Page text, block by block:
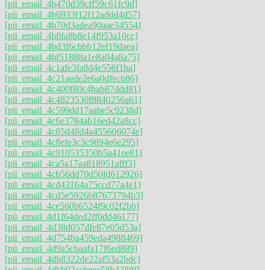
[pii_email_4b470d39cff59c61fc9d]
[pii_email_4b6933f12f12addd4d57]
[pii_email_4b70d3adea90aae34554]
[pii_email_4b8fa8b8e14f953a10cc]
[pii_email_4bd3f6cbbb12ef19daea]
[pii_email_4bf51888a1e8a04a8a75]
[pii_email_4c1afe3fa8d4e556f1ba]
[pii_email_4c21aede2e6a0dfecb86]
[pii_email_4c400f80c4bab87ddd81]
[pii_email_4c4823530f8840256a61]
[pii_email_4c599dd17aabe5c9238d]
[pii_email_4c6e3784ab16ed42a8cc]
[pii_email_4c85d48d4a455606074e]
[pii_email_4c8efe3c3c9894e6e295]
[pii_email_4c910535350b5a41ee81]
[pii_email_4ca5a17aa818951afff3]
[pii_email_4cb56dd70d50fd612926]
[pii_email_4cd43164a75ccd77a4e1]
[pii_email_4cd5e5926b87673794b3]
[pii_email_4ce560b6524f9c02f2bb]
[pii_email_4d1f64ded2ff0dd46177]
[pii_email_4d38d057dfe87e05d53a]
[pii_email_4d754ba459eda4988469]
[pii_email_4d9a5cbaafa17f6ed889]
[pii_email_4db8322de22af53a2bdc]